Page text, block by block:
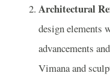
Architectural
design elements
advancements
Vimana and